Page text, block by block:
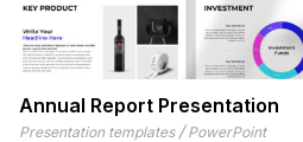
Annual Report Presentation
Presentation templates / PowerPoint